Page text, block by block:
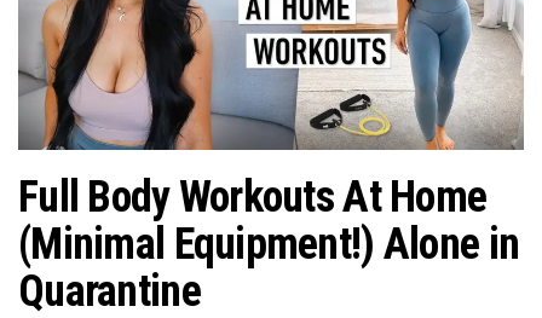
Full Body Workouts At Home
(Minimal Equipment!) Alone in
Quarantine